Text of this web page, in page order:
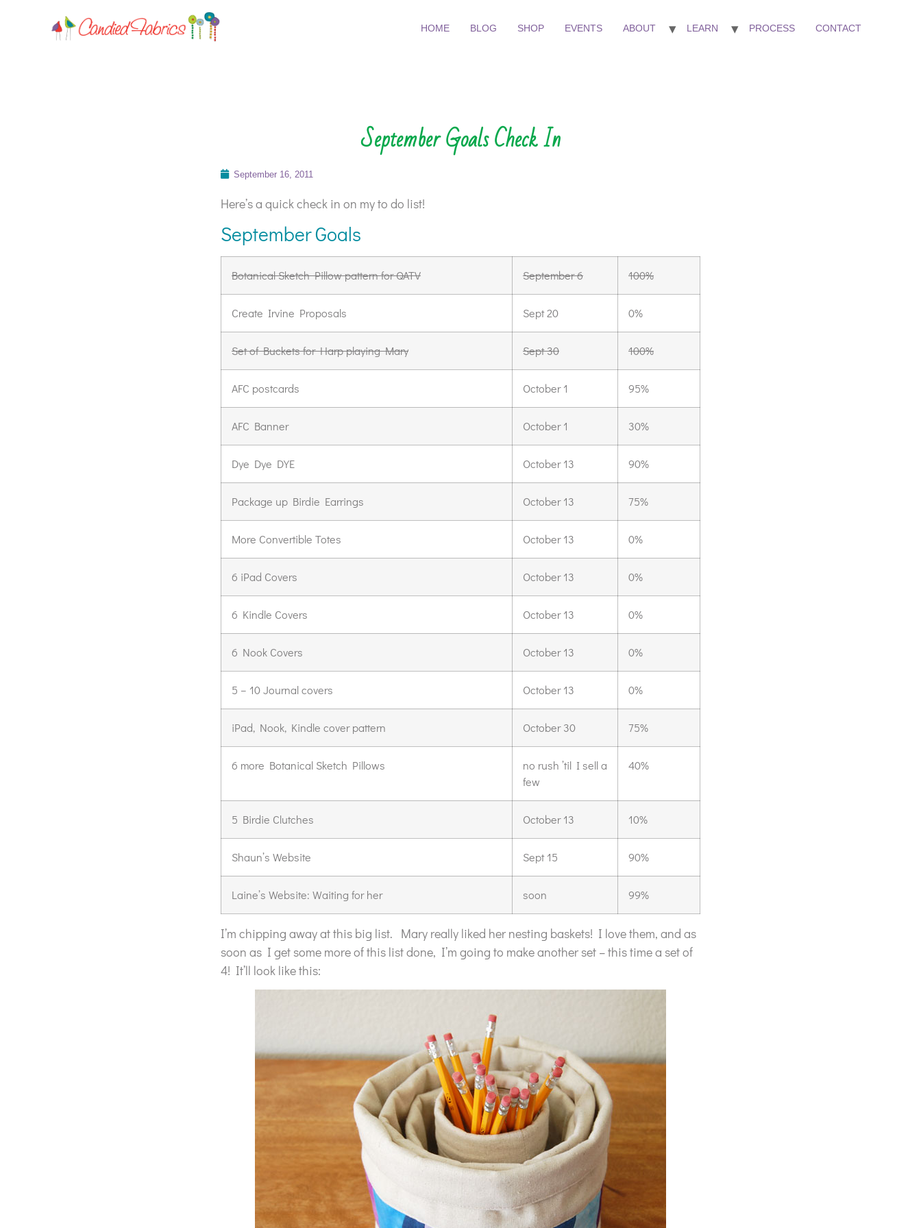
HOME BLOG SHOP EVENTS ABOUT LEARN PROCESS CONTACT
September Goals Check In
September 16, 2011
Here’s a quick check in on my to do list!
September Goals
Botanical Sketch Pillow pattern for QATV September 6 100%
Create Irvine Proposals Sept 20 0%
Set of Buckets for Harp playing Mary Sept 30 100%
AFC postcards October 1 95%
AFC Banner October 1 30%
Dye Dye DYE October 13 90%
Package up Birdie Earrings October 13 75%
More Convertible Totes October 13 0%
6 iPad Covers October 13 0%
6 Kindle Covers October 13 0%
6 Nook Covers October 13 0%
5 – 10 Journal covers October 13 0%
iPad, Nook, Kindle cover pattern October 30 75%
6 more Botanical Sketch Pillows
no rush ’til I sell a
few
40%
5 Birdie Clutches October 13 10%
Shaun’s Website Sept 15 90%
Laine’s Website: Waiting for her soon 99%
I’m chipping away at this big list. Mary really liked her nesting baskets! I love them, and as
soon as I get some more of this list done, I’m going to make another set – this time a set of
4! It’ll look like this: